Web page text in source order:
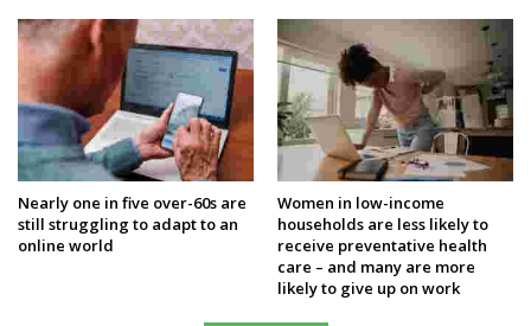
Nearly one in five over-60s are
still struggling to adapt to an
online world
Women in low-income
households are less likely to
receive preventative health
care – and many are more
likely to give up on work